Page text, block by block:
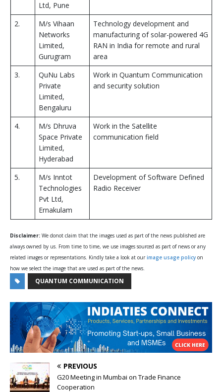
Ltd, Pune
2.
M/s Vihaan
Networks
Limited,
Gurugram
Technology development and
manufacturing of solar-powered 4G
RAN in India for remote and rural
area
3.
QuNu Labs
Private
Limited,
Bengaluru
Work in Quantum Communication
and security solution
4.
M/s Dhruva
Space Private
Limited,
Hyderabad
Work in the Satellite
communication field
5.
M/s Inntot
Technologies
Pvt Ltd,
Ernakulam
Development of Software Defined
Radio Receiver
Disclaimer: We donot claim that the images used as part of the news published are
always owned by us. From time to time, we use images sourced as part of news or any
related images or representations. Kindly take a look at our image usage policy on
how we select the image that are used as part of the news.
QUANTUM COMMUNICATION
PREVIOUS
G20 Meeting in Mumbai on Trade Finance
Cooperation